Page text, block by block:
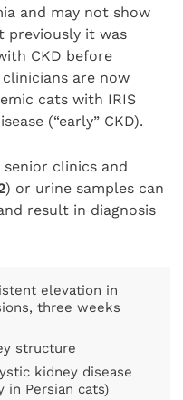
and may not show
previously it was
CKD before
are now
cats with IRIS
(“early” CKD).
clinics and
) or urine samples can
result in diagnosis
elevation in
three weeks
structure
kidney disease
in Persian cats)